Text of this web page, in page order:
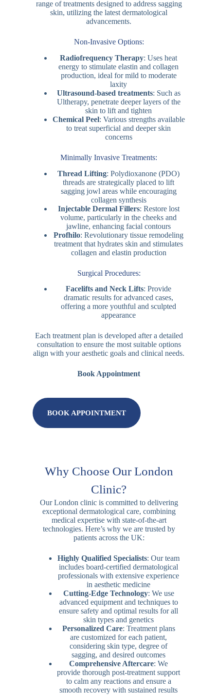
range of treatments designed to address sagging
skin, utilizing the latest dermatological
advancements.
Non-Invasive Options:
Radiofrequency Therapy: Uses heat
energy to stimulate elastin and collagen
production, ideal for mild to moderate
laxity
Ultrasound-based treatments: Such as
Ultherapy, penetrate deeper layers of the
skin to lift and tighten
Chemical Peel: Various strengths available
to treat superficial and deeper skin
concerns
Minimally Invasive Treatments:
Thread Lifting: Polydioxanone (PDO)
threads are strategically placed to lift
sagging jowl areas while encouraging
collagen synthesis
Injectable Dermal Fillers: Restore lost
volume, particularly in the cheeks and
jawline, enhancing facial contours
Profhilo: Revolutionary tissue remodeling
treatment that hydrates skin and stimulates
collagen and elastin production
Surgical Procedures:
Facelifts and Neck Lifts: Provide
dramatic results for advanced cases,
offering a more youthful and sculpted
appearance
Each treatment plan is developed after a detailed
consultation to ensure the most suitable options
align with your aesthetic goals and clinical needs.
Book Appointment
BOOK APPOINTMENT
Why Choose Our London
Clinic?
Our London clinic is committed to delivering
exceptional dermatological care, combining
medical expertise with state-of-the-art
technologies. Here’s why we are trusted by
patients across the UK:
Highly Qualified Specialists: Our team
includes board-certified dermatological
professionals with extensive experience
in aesthetic medicine
Cutting-Edge Technology: We use
advanced equipment and techniques to
ensure safety and optimal results for all
skin types and genetics
Personalized Care: Treatment plans
are customized for each patient,
considering skin type, degree of
sagging, and desired outcomes
Comprehensive Aftercare: We
provide thorough post-treatment support
to calm any reactions and ensure a
smooth recovery with sustained results